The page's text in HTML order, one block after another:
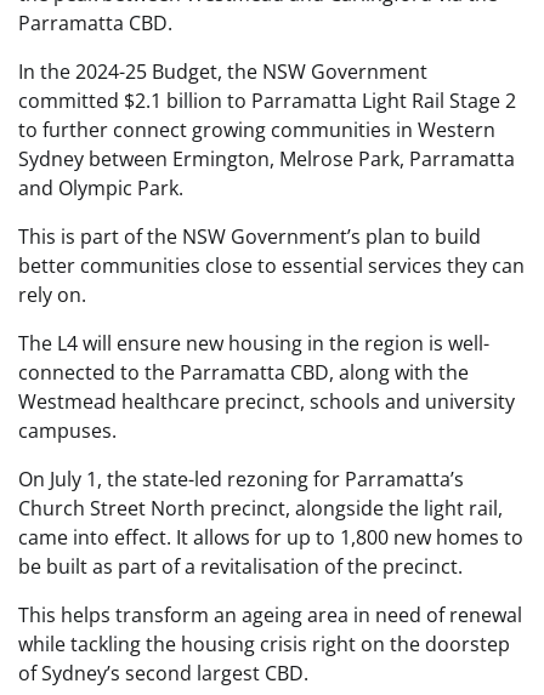
Parramatta CBD.
In the 2024-25 Budget, the NSW Government
committed $2.1 billion to Parramatta Light Rail Stage 2
to further connect growing communities in Western
Sydney between Ermington, Melrose Park, Parramatta
and Olympic Park.
This is part of the NSW Government’s plan to build
better communities close to essential services they can
rely on.
The L4 will ensure new housing in the region is well-
connected to the Parramatta CBD, along with the
Westmead healthcare precinct, schools and university
campuses.
On July 1, the state-led rezoning for Parramatta’s
Church Street North precinct, alongside the light rail,
came into effect. It allows for up to 1,800 new homes to
be built as part of a revitalisation of the precinct.
This helps transform an ageing area in need of renewal
while tackling the housing crisis right on the doorstep
of Sydney’s second largest CBD.